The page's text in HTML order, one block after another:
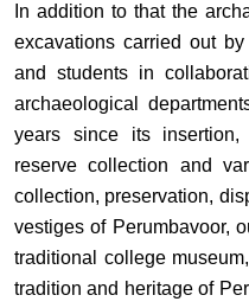
In addition to that the
excavations carried out
and students in
archaeological
years since its
reserve collection and
collection, preservation,
vestiges of Perumbavoor,
traditional college
tradition and heritage of